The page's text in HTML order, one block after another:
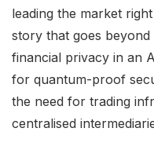
leading the market
story that goes
financial privacy in an
for quantum-proof
the need for trading
centralised